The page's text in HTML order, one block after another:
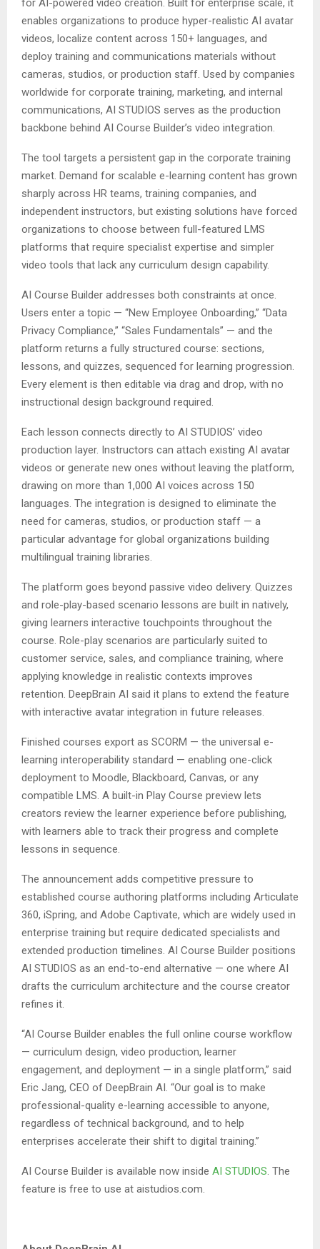
for AI-powered video creation. Built for enterprise scale, it
enables organizations to produce hyper-realistic AI avatar
videos, localize content across 150+ languages, and
deploy training and communications materials without
cameras, studios, or production staff. Used by companies
worldwide for corporate training, marketing, and internal
communications, AI STUDIOS serves as the production
backbone behind AI Course Builder’s video integration.
The tool targets a persistent gap in the corporate training
market. Demand for scalable e-learning content has grown
sharply across HR teams, training companies, and
independent instructors, but existing solutions have forced
organizations to choose between full-featured LMS
platforms that require specialist expertise and simpler
video tools that lack any curriculum design capability.
AI Course Builder addresses both constraints at once.
Users enter a topic — “New Employee Onboarding,” “Data
Privacy Compliance,” “Sales Fundamentals” — and the
platform returns a fully structured course: sections,
lessons, and quizzes, sequenced for learning progression.
Every element is then editable via drag and drop, with no
instructional design background required.
Each lesson connects directly to AI STUDIOS’ video
production layer. Instructors can attach existing AI avatar
videos or generate new ones without leaving the platform,
drawing on more than 1,000 AI voices across 150
languages. The integration is designed to eliminate the
need for cameras, studios, or production staff — a
particular advantage for global organizations building
multilingual training libraries.
The platform goes beyond passive video delivery. Quizzes
and role-play-based scenario lessons are built in natively,
giving learners interactive touchpoints throughout the
course. Role-play scenarios are particularly suited to
customer service, sales, and compliance training, where
applying knowledge in realistic contexts improves
retention. DeepBrain AI said it plans to extend the feature
with interactive avatar integration in future releases.
Finished courses export as SCORM — the universal e-
learning interoperability standard — enabling one-click
deployment to Moodle, Blackboard, Canvas, or any
compatible LMS. A built-in Play Course preview lets
creators review the learner experience before publishing,
with learners able to track their progress and complete
lessons in sequence.
The announcement adds competitive pressure to
established course authoring platforms including Articulate
360, iSpring, and Adobe Captivate, which are widely used in
enterprise training but require dedicated specialists and
extended production timelines. AI Course Builder positions
AI STUDIOS as an end-to-end alternative — one where AI
drafts the curriculum architecture and the course creator
refines it.
“AI Course Builder enables the full online course workflow
— curriculum design, video production, learner
engagement, and deployment — in a single platform,” said
Eric Jang, CEO of DeepBrain AI. “Our goal is to make
professional-quality e-learning accessible to anyone,
regardless of technical background, and to help
enterprises accelerate their shift to digital training.”
AI Course Builder is available now inside AI STUDIOS. The
feature is free to use at aistudios.com.